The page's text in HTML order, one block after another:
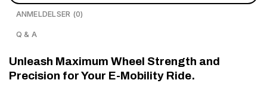
ANMELDELSER (0)
Q & A
Unleash Maximum Wheel Strength and
Precision for Your E-Mobility Ride.